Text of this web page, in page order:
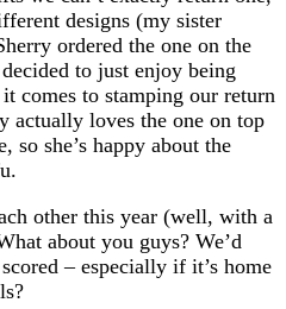
designs (my sister
ordered the one on the
to just enjoy being
comes to stamping our return
actually loves the one on top
so she’s happy about the
other this year (well, with a
about you guys? We’d
– especially if it’s home